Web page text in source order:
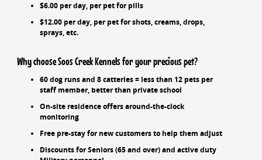
$6.00 per day, per pet for pills
$12.00 per day, per pet for shots, creams, drops,
sprays, etc.
Why choose Soos Creek Kennels for your precious pet?
60 dog runs and 8 catteries = less than 12 pets per
staff member, better than private school
On-site residence offers around-the-clock
monitoring
Free pre-stay for new customers to help them adjust
Discounts for Seniors (65 and over) and active duty